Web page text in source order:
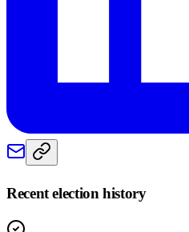
Recent election history